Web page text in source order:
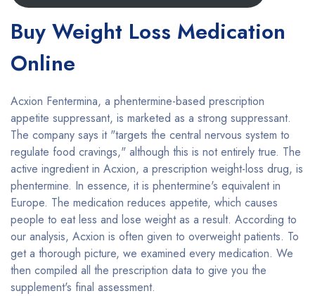
Buy Weight Loss Medication
Online
Acxion Fentermina, a phentermine-based prescription
appetite suppressant, is marketed as a strong suppressant.
The company says it "targets the central nervous system to
regulate food cravings," although this is not entirely true. The
active ingredient in Acxion, a prescription weight-loss drug, is
phentermine. In essence, it is phentermine's equivalent in
Europe. The medication reduces appetite, which causes
people to eat less and lose weight as a result. According to
our analysis, Acxion is often given to overweight patients. To
get a thorough picture, we examined every medication. We
then compiled all the prescription data to give you the
supplement's final assessment.